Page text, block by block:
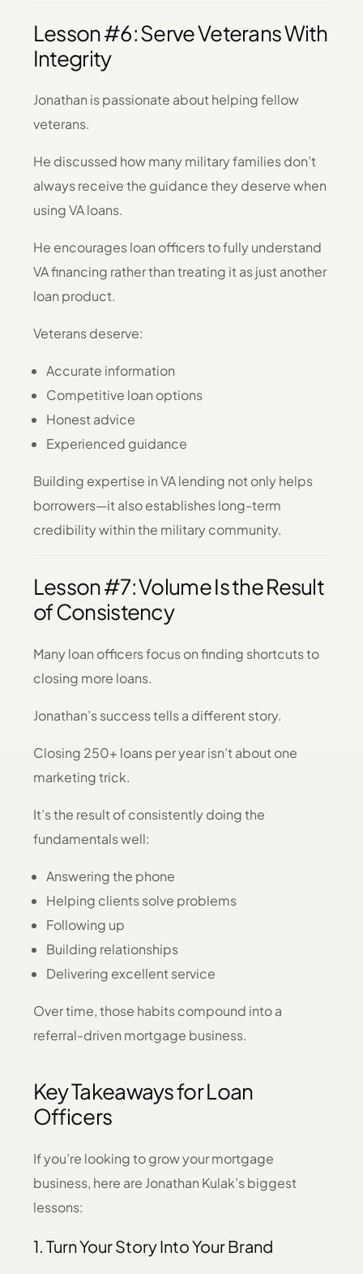
Lesson #6: Serve Veterans With
Integrity
Jonathan is passionate about helping fellow
veterans.
He discussed how many military families don’t
always receive the guidance they deserve when
using VA loans.
He encourages loan officers to fully understand
VA financing rather than treating it as just another
loan product.
Veterans deserve:
Accurate information
Competitive loan options
Honest advice
Experienced guidance
Building expertise in VA lending not only helps
borrowers—it also establishes long-term
credibility within the military community.
Lesson #7: Volume Is the Result
of Consistency
Many loan officers focus on finding shortcuts to
closing more loans.
Jonathan’s success tells a different story.
Closing 250+ loans per year isn’t about one
marketing trick.
It’s the result of consistently doing the
fundamentals well:
Answering the phone
Helping clients solve problems
Following up
Building relationships
Delivering excellent service
Over time, those habits compound into a
referral-driven mortgage business.
Key Takeaways for Loan
Officers
If you’re looking to grow your mortgage
business, here are Jonathan Kulak’s biggest
lessons:
1. Turn Your Story Into Your Brand